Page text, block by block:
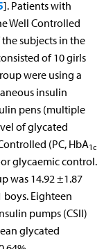
]. Patients with
Well Controlled
subjects in the
of 10 girls
were using a
insulin
pens (multiple
of glycated
(PC, HbA1c
glycaemic control.
was 14.92 ±1.87
boys. Eighteen
pumps (CSII)
glycated